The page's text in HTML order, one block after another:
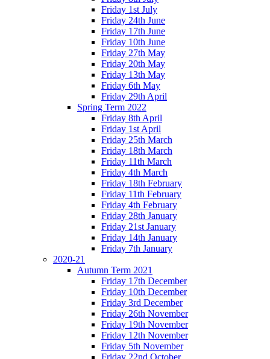
Friday 1st July
Friday 24th June
Friday 17th June
Friday 10th June
Friday 27th May
Friday 20th May
Friday 13th May
Friday 6th May
Friday 29th April
Spring Term 2022
Friday 8th April
Friday 1st April
Friday 25th March
Friday 18th March
Friday 11th March
Friday 4th March
Friday 18th February
Friday 11th February
Friday 4th February
Friday 28th January
Friday 21st January
Friday 14th January
Friday 7th January
2020-21
Autumn Term 2021
Friday 17th December
Friday 10th December
Friday 3rd December
Friday 26th November
Friday 19th November
Friday 12th November
Friday 5th November
Friday 22nd October